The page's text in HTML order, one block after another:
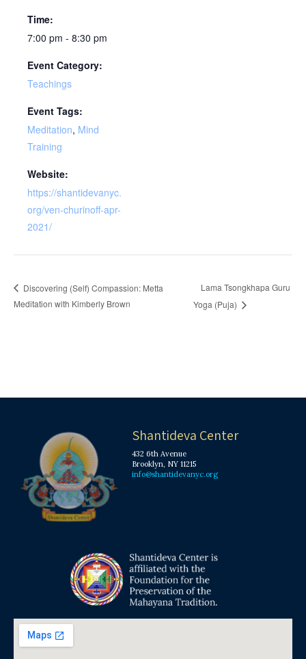
Time:
7:00 pm - 8:30 pm
Event Category:
Teachings
Event Tags:
Meditation, Mind
Training
Website:
https://shantidevanyc.
org/ven-churinoff-apr-
2021/
Discovering (Self) Compassion: Metta
Meditation with Kimberly Brown
Lama Tsongkhapa Guru
Yoga (Puja)
Shantideva Center
432 6th Avenue
Brooklyn, NY 11215
info@shantidevanyc.org